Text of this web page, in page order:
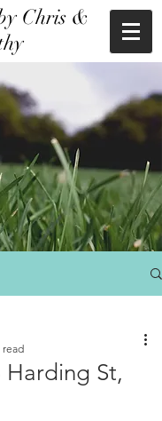
Chris &
Harding St,
read